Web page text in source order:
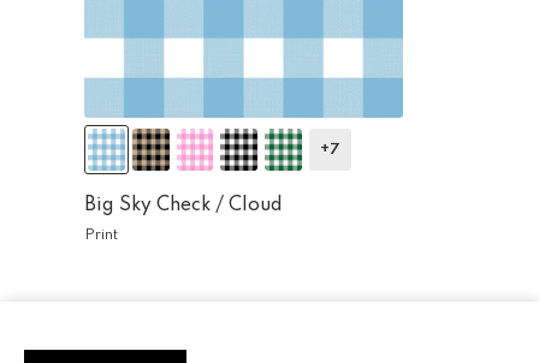
+7
Big Sky Check / Cloud
Print